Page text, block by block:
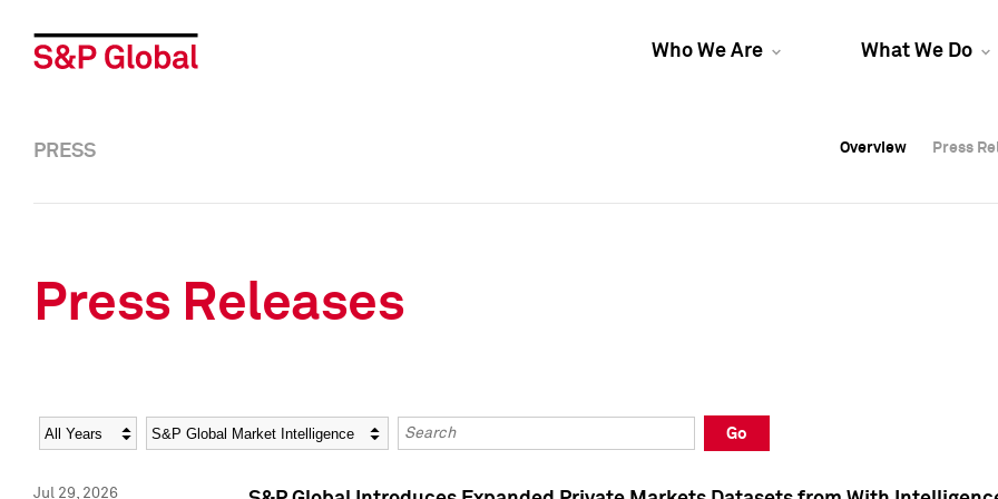
Who We Are What We Do
Overview Press
Overview Press
PRESS Overview Press
Press Releases
Year Category Keywords
Go
Jul 29, 2026